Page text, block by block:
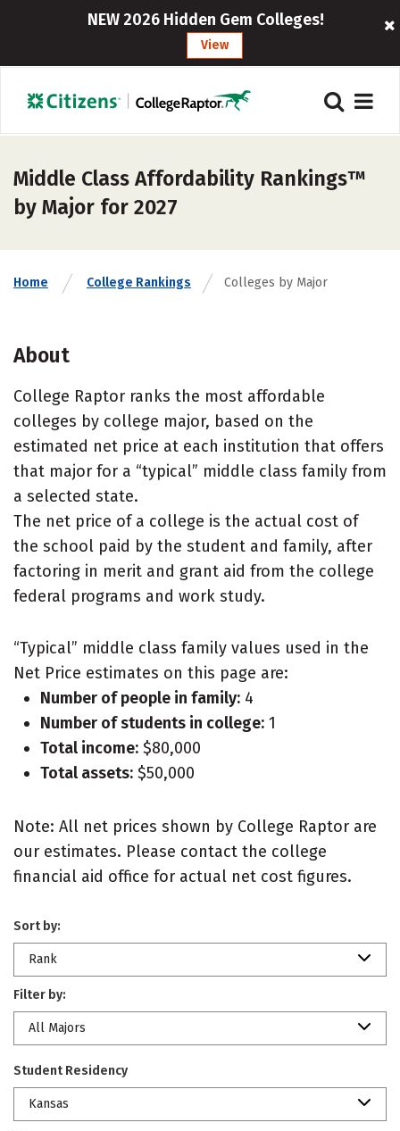
NEW 2026 Hidden Gem Colleges!
View
Middle Class Affordability Rankings™
by Major for 2027
Home College Rankings Colleges by Major
About
College Raptor ranks the most affordable
colleges by college major, based on the
estimated net price at each institution that offers
that major for a “typical” middle class family from
a selected state.
The net price of a college is the actual cost of
the school paid by the student and family, after
factoring in merit and grant aid from the college
federal programs and work study.
“Typical” middle class family values used in the
Net Price estimates on this page are:
Number of people in family: 4
Number of students in college: 1
Total income: $80,000
Total assets: $50,000
Note: All net prices shown by College Raptor are
our estimates. Please contact the college
financial aid office for actual net cost figures.
Sort by:
Rank
Filter by:
All Majors
Student Residency
Kansas